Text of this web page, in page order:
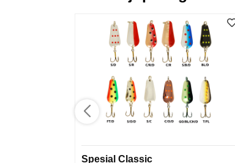
Spesial Classic